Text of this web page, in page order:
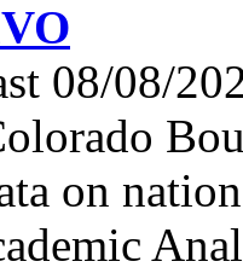
08/08/
on